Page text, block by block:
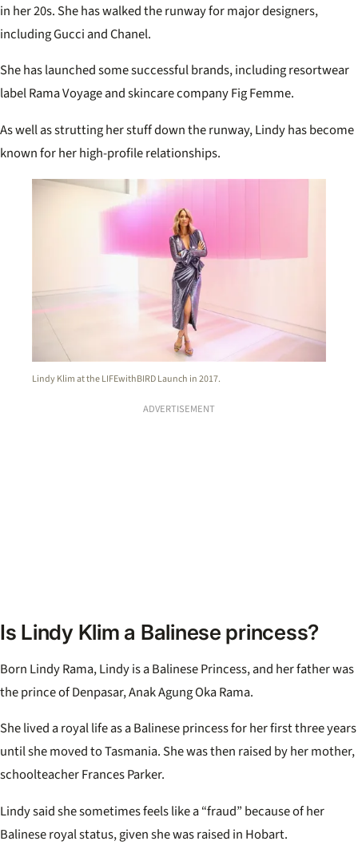
in her 20s. She has walked the runway for major designers,
including Gucci and Chanel.
She has launched some successful brands, including resortwear
label Rama Voyage and skincare company Fig Femme.
As well as strutting her stuff down the runway, Lindy has become
known for her high-profile relationships.
Lindy Klim at the LIFEwithBIRD Launch in 2017.
ADVERTISEMENT
Is Lindy Klim a Balinese princess?
Born Lindy Rama, Lindy is a Balinese Princess, and her father was
the prince of Denpasar, Anak Agung Oka Rama.
She lived a royal life as a Balinese princess for her first three years
until she moved to Tasmania. She was then raised by her mother,
schoolteacher Frances Parker.
Lindy said she sometimes feels like a “fraud” because of her
Balinese royal status, given she was raised in Hobart.